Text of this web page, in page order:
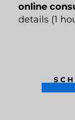
online
details (1